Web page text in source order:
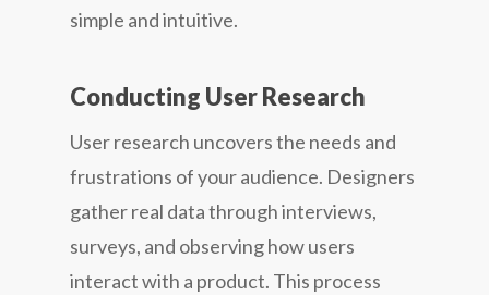
simple and intuitive.
Conducting User Research
User research uncovers the needs and
frustrations of your audience. Designers
gather real data through interviews,
surveys, and observing how users
interact with a product. This process